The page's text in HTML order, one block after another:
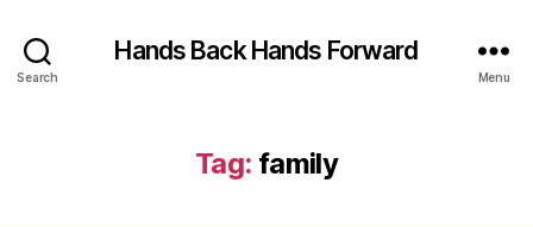
Search
Hands Back Hands Forward
Menu
Tag: family